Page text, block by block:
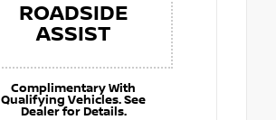
ROADSIDE
ASSIST
Complimentary With
Qualifying Vehicles. See
Dealer for Details.